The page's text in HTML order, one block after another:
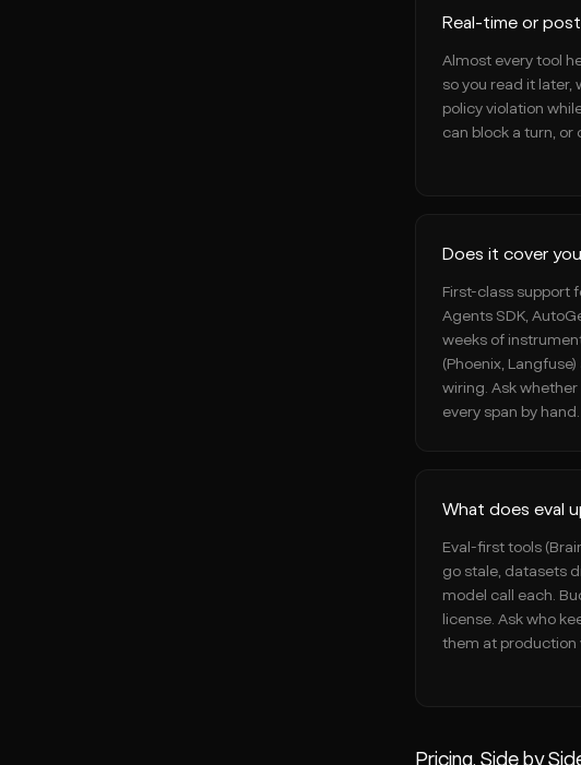
Real-time or
Almost every tool
so you read it later,
policy violation
can block a turn, or
Does it cover
First-class support
Agents SDK,
weeks of
(Phoenix,
wiring. Ask
every span by hand.
What does eval
Eval-first tools
go stale, datasets
model call each.
license. Ask who
them at production
Pricing, Side by